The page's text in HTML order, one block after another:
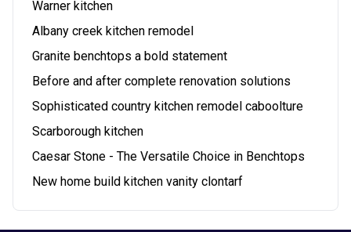
Warner kitchen
Albany creek kitchen remodel
Granite benchtops a bold statement
Before and after complete renovation solutions
Sophisticated country kitchen remodel caboolture
Scarborough kitchen
Caesar Stone - The Versatile Choice in Benchtops
New home build kitchen vanity clontarf